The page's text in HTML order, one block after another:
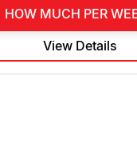
HOW MUCH PER
View Details